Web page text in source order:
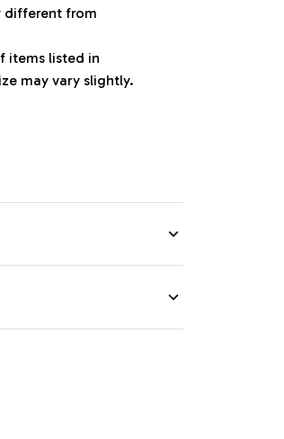
different from
items listed in
may vary slightly.